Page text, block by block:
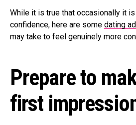
While it is true that occasionally it
confidence, here are some dating
may take to feel genuinely more
Prepare to
first